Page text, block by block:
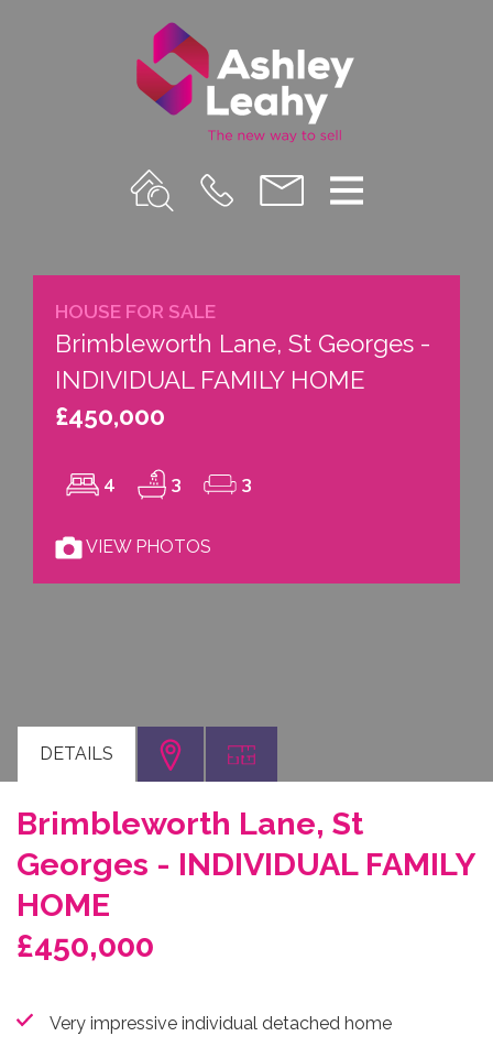
Property
Search
Call
Us
Email
us
Menu
HOUSE FOR SALE
Brimbleworth Lane, St Georges -
INDIVIDUAL FAMILY HOME
£450,000
4 3 3
VIEW PHOTOS
DETAILS
Brimbleworth Lane, St
Georges - INDIVIDUAL FAMILY
HOME
£450,000
Very impressive individual detached home